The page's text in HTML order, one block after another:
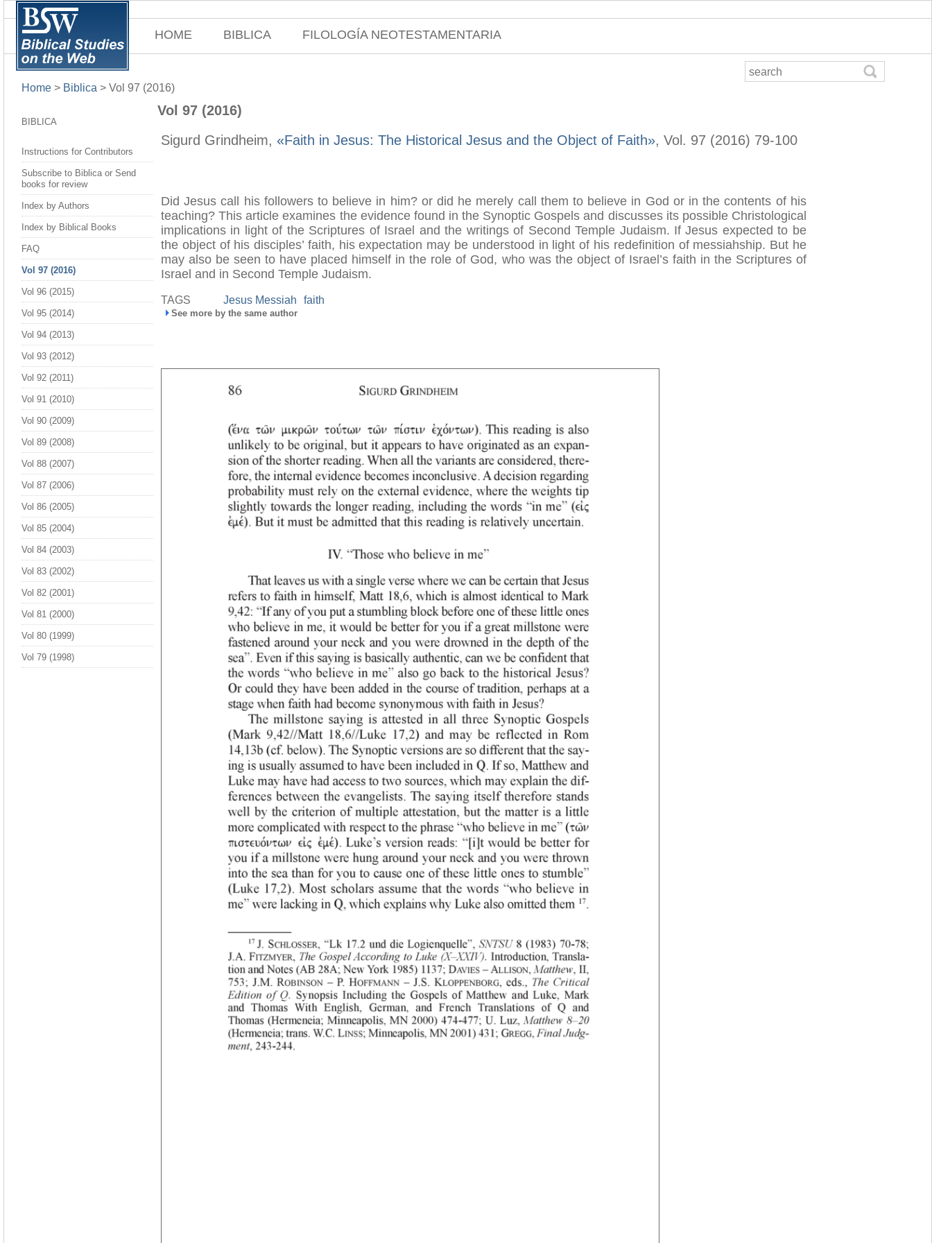
HOME BIBLICA FILOLOGÍA NEOTESTAMENTARIA
Home > Biblica > Vol 97 (2016)
BIBLICA
Instructions for Contributors
Subscribe to Biblica or Send
books for review
Index by Authors
Index by Biblical Books
FAQ
Vol 97 (2016)
Vol 96 (2015)
Vol 95 (2014)
Vol 94 (2013)
Vol 93 (2012)
Vol 92 (2011)
Vol 91 (2010)
Vol 90 (2009)
Vol 89 (2008)
Vol 88 (2007)
Vol 87 (2006)
Vol 86 (2005)
Vol 85 (2004)
Vol 84 (2003)
Vol 83 (2002)
Vol 82 (2001)
Vol 81 (2000)
Vol 80 (1999)
Vol 79 (1998)
Vol 97 (2016)
Sigurd Grindheim, «Faith in Jesus: The Historical Jesus and the Object of Faith», Vol. 97 (2016) 79-100
Did Jesus call his followers to believe in him? or did he merely call them to believe in God or in the contents of his
teaching? This article examines the evidence found in the Synoptic Gospels and discusses its possible Christological
implications in light of the Scriptures of Israel and the writings of Second Temple Judaism. If Jesus expected to be
the object of his disciples’ faith, his expectation may be understood in light of his redefinition of messiahship. But he
may also be seen to have placed himself in the role of God, who was the object of Israel’s faith in the Scriptures of
Israel and in Second Temple Judaism.
TAGS Jesus Messiah faith
See more by the same author